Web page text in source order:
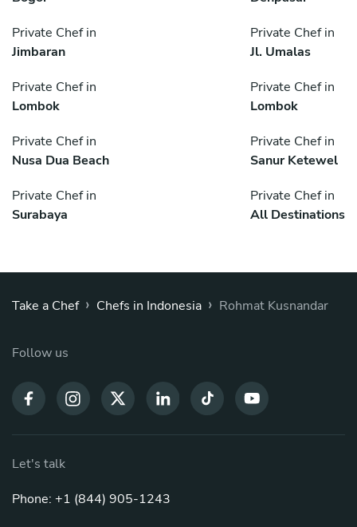
Private Chef in
Jimbaran
Private Chef in
Jl. Umalas
Private Chef in
Lombok
Private Chef in
Lombok
Private Chef in
Nusa Dua Beach
Private Chef in
Sanur Ketewel
Private Chef in
Surabaya
Private Chef in
All Destinations
Take a Chef › Chefs in Indonesia › Rohmat Kusnandar
Follow us
Let's talk
Phone: +1 (844) 905-1243